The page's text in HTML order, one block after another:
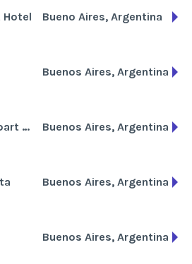
Hotel Bueno Aires, Argentina
Buenos Aires, Argentina
Puerto Horizonte Apart Hotel Buenos Aires, Argentina
Buenos Aires, Argentina
Buenos Aires, Argentina